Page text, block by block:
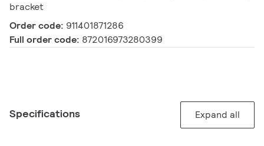
bracket
Order code: 911401871286
Full order code: 872016973280399
Specifications Expand all